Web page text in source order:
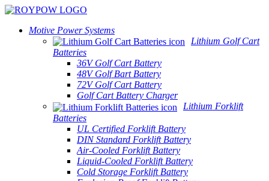
Motive Power Systems
Lithium Golf Cart
Batteries
36V Golf Cart Battery
48V Golf Bart Battery
72V Golf Cart Battery
Golf Cart Battery Charger
Lithium Forklift
Batteries
UL Certified Forklift Battery
DIN Standard Forklift Battery
Air-Cooled Forklift Battery
Liquid-Cooled Forklift Battery
Cold Storage Forklift Battery